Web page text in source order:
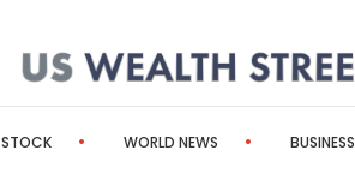
STOCK WORLD NEWS BUSINESS